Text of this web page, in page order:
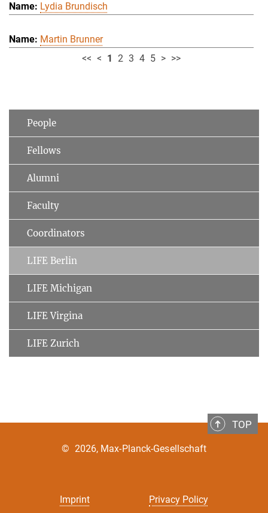
Lydia Brundisch
Martin Brunner
<< < 1 2 3 4 5 > >>
People
Fellows
Alumni
Faculty
Coordinators
LIFE Berlin
LIFE Michigan
LIFE Virgina
LIFE Zurich
TOP
Imprint Privacy Policy
© 2026, Max-Planck-Gesellschaft